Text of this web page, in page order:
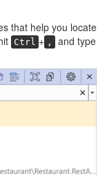
that help you locate
Ctrl + ,
and type